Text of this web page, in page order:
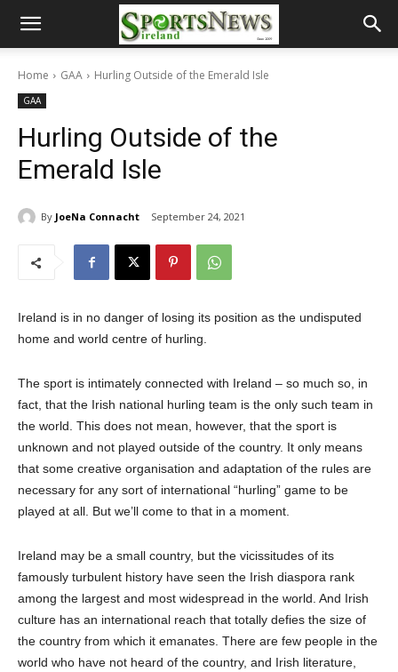
Home GAA Hurling Outside of the Emerald Isle
GAA
Hurling Outside of the
Emerald Isle
By JoeNa Connacht September 24, 2021
Ireland is in no danger of losing its position as the undisputed
home and world centre of hurling.
The sport is intimately connected with Ireland – so much so, in
fact, that the Irish national hurling team is the only such team in
the world. This does not mean, however, that the sport is
unknown and not played outside of the country. It only means
that some creative organisation and adaptation of the rules are
necessary for any sort of international “hurling” game to be
played at all. But we’ll come to that in a moment.
Ireland may be a small country, but the vicissitudes of its
famously turbulent history have seen the Irish diaspora rank
among the largest and most widespread in the world And Irish
culture has an international reach that totally defies the size of
the country from which it emanates. There are few people in the
world who have not heard of the country, and Irish literature,